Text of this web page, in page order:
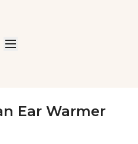
Ear Warmer